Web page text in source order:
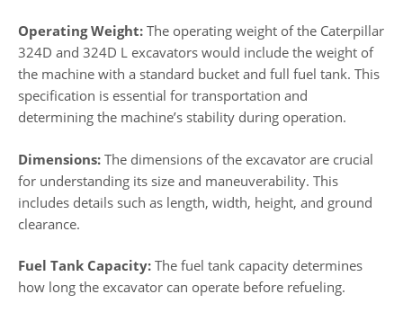
Operating Weight: The operating weight of the Caterpillar
324D and 324D L excavators would include the weight of
the machine with a standard bucket and full fuel tank. This
specification is essential for transportation and
determining the machine’s stability during operation.
Dimensions: The dimensions of the excavator are crucial
for understanding its size and maneuverability. This
includes details such as length, width, height, and ground
clearance.
Fuel Tank Capacity: The fuel tank capacity determines
how long the excavator can operate before refueling.